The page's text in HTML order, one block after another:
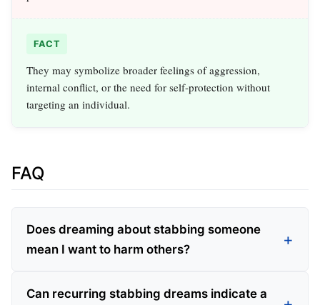
FACT
They may symbolize broader feelings of aggression,
internal conflict, or the need for self-protection without
targeting an individual.
FAQ
Does dreaming about stabbing someone
mean I want to harm others?
Can recurring stabbing dreams indicate a